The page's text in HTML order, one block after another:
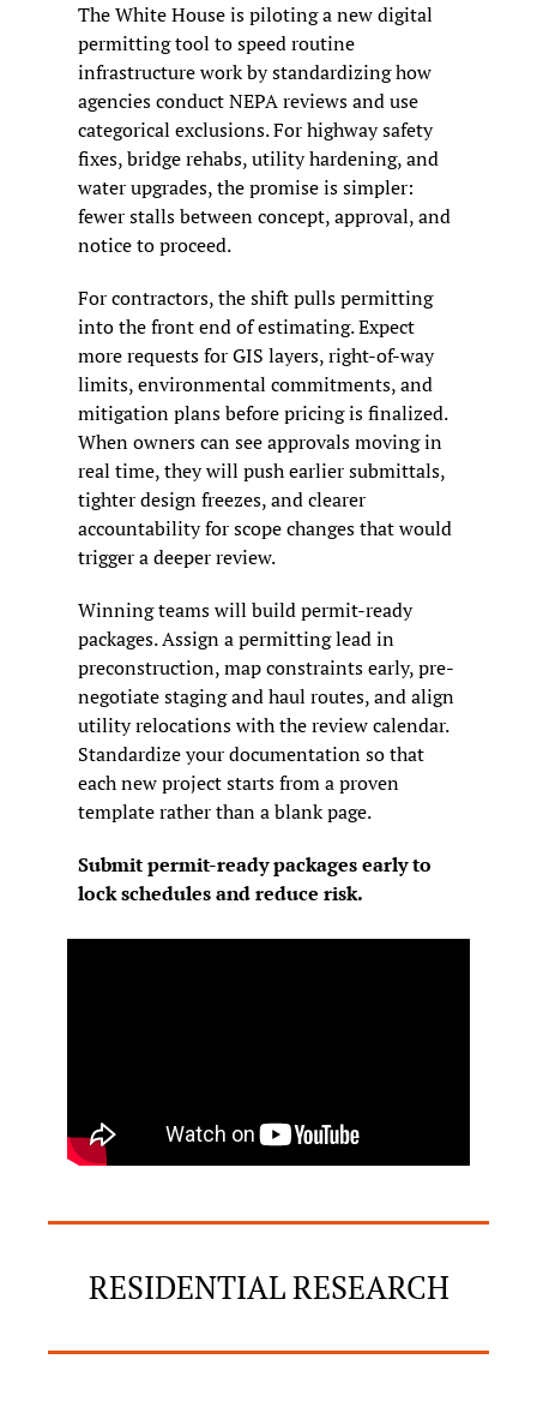
The White House is piloting a new digital
permitting tool to speed routine
infrastructure work by standardizing how
agencies conduct NEPA reviews and use
categorical exclusions. For highway safety
fixes, bridge rehabs, utility hardening, and
water upgrades, the promise is simpler:
fewer stalls between concept, approval, and
notice to proceed.
For contractors, the shift pulls permitting
into the front end of estimating. Expect
more requests for GIS layers, right-of-way
limits, environmental commitments, and
mitigation plans before pricing is finalized.
When owners can see approvals moving in
real time, they will push earlier submittals,
tighter design freezes, and clearer
accountability for scope changes that would
trigger a deeper review.
Winning teams will build permit-ready
packages. Assign a permitting lead in
preconstruction, map constraints early, pre-
negotiate staging and haul routes, and align
utility relocations with the review calendar.
Standardize your documentation so that
each new project starts from a proven
template rather than a blank page.
Submit permit-ready packages early to
lock schedules and reduce risk.
RESIDENTIAL RESEARCH